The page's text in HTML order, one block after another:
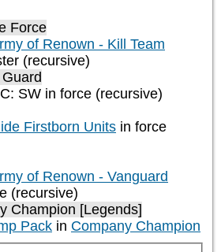
Force
of Renown - Kill Team
(recursive)
SW in force (recursive)
Firstborn Units in force
of Renown - Vanguard
(recursive)
Champion [Legends]
Pack in Company Champion